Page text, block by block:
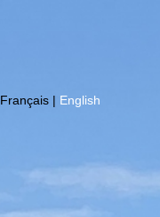
Français | English